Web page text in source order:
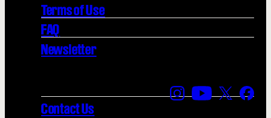
Terms of Use
FAQ
Newsletter
Contact Us
Find us on
Find us on
Find us
Find